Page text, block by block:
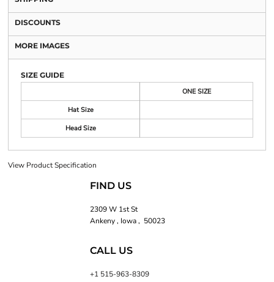
DISCOUNTS
MORE IMAGES
SIZE GUIDE
ONE SIZE
Hat Size
Head Size
View Product Specification
FIND US
2309 W 1st St
Ankeny , Iowa , 50023
CALL US
+1 515-963-8309